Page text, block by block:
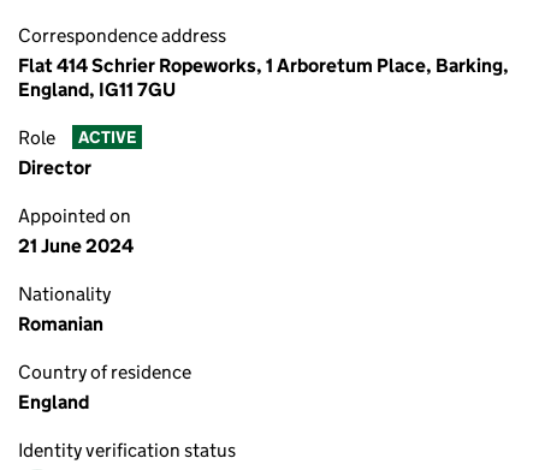
Correspondence address
Flat 414 Schrier Ropeworks, 1 Arboretum Place, Barking,
England, IG11 7GU
Role ACTIVE
Director
Appointed on
21 June 2024
Nationality
Romanian
Country of residence
England
Identity verification status